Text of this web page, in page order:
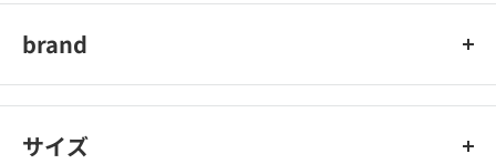
brand
Noah
サイズ